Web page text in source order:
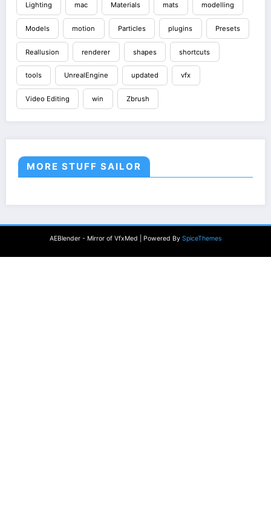
Lighting mac Materials mats modelling
Models motion Particles plugins Presets
Reallusion renderer shapes shortcuts
tools UnrealEngine updated vfx
Video Editing win Zbrush
MORE STUFF SAILOR
AEBlender - Mirror of VfxMed | Powered By SpiceThemes